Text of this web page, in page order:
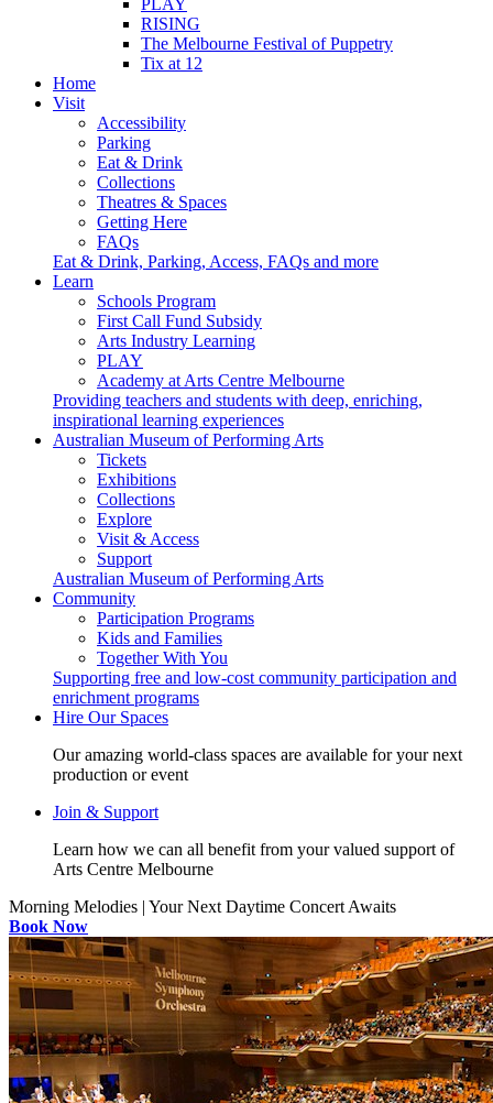
PLAY
RISING
The Melbourne Festival of Puppetry
Tix at 12
Home
Visit
Accessibility
Parking
Eat & Drink
Collections
Theatres & Spaces
Getting Here
FAQs
Eat & Drink, Parking, Access, FAQs and more
Learn
Schools Program
First Call Fund Subsidy
Arts Industry Learning
PLAY
Academy at Arts Centre Melbourne
Providing teachers and students with deep, enriching,
inspirational learning experiences
Australian Museum of Performing Arts
Tickets
Exhibitions
Collections
Explore
Visit & Access
Support
Australian Museum of Performing Arts
Community
Participation Programs
Kids and Families
Together With You
Supporting free and low-cost community participation and
enrichment programs
Hire Our Spaces
Our amazing world-class spaces are available for your next
production or event
Join & Support
Learn how we can all benefit from your valued support of
Arts Centre Melbourne
Morning Melodies | Your Next Daytime Concert Awaits
Book Now